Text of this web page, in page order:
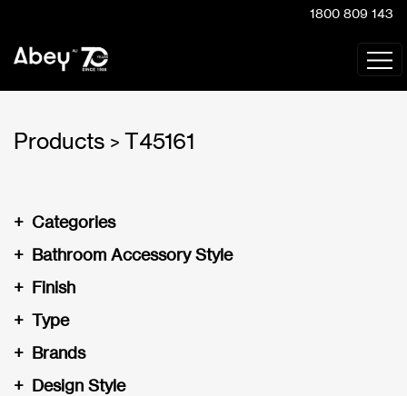
1800 809 143
Products > T45161
Categories
+
Bathroom Accessory Style
+
Finish
+
Type
+
Brands
+
Design Style
+